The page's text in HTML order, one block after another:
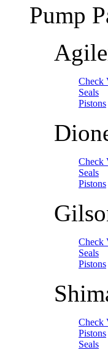
Pump
Check
Seals
Pistons
Check
Seals
Pistons
Check
Seals
Pistons
Check
Pistons
Seals